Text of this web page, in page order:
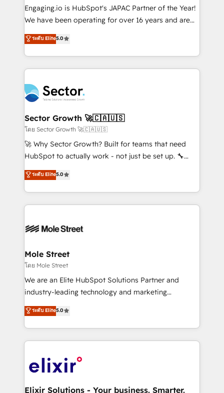
contratar e pagar a HubSpot em reais com nota
fiscal no Brasil e gerar economia de até 50% na
Oferecemos ainda agentes de IA especializados em
HubSpot que automatizam tarefas executam rotinas
empresas em 13 países utilizam a Nexforce. Somos
a maior parceira da HubSpot na América Latina e
líder no ranking global de sucesso do cliente da
HubSpot.
Engaging.io is HubSpot's JAPAC Partner of the Year!
We have been operating for over 16 years and are
one of HubSpot's most experienced and technically
capable Agency Partners globally. We specialise in
complex CRM migrations, implementations,
integrations, custom CMS portal development,
businesses. Our teams are based in North America
and APAC. We are HubSpot's top-ranked Advanced
Implementation Certified Partner and we contribute
to their advisory council. We strive to do 'good work
with good people' and have worked with incredible
brands. You can see some of them on our website,
ระดับ Elite5.0
Sector Growth 🚀🇨🇦🇺🇸
โดย Sector Growth 🚀🇨🇦🇺🇸
🚀 Why Sector Growth? Built for teams that need
HubSpot to actually work - not just be set up. 🔧
HubSpot Experts: Onboarding, migrations,
automation, and training built for adoption. ⚡ Highly
Technical Execution: ERP, EMR and Custom
Integrations; complex builds delivered in weeks, not
workflows; automation agents; process optimization
Healthcare: HIPAA implementations; secure data
workflows 💼 Financial Services: compliant
workflows; audit-ready reporting ⚖️ Legal: client
intake; pipeline and document workflows 🛒 E-
revenue automation 🏢 Real Estate: deal pipelines;
portfolio and lifecycle management 🏭
HIPAA-aware; CASL-compliant; GDPR-ready
implementations where required 💡 Why 500+
ระดับ Elite5.0
Mole Street
โดย Mole Street
We are an Elite HubSpot Solutions Partner and
industry-leading technology and marketing
consultancy. Our focus is on enterprise and mid-
market B2B companies globally that want a strategic
approach to execute their goals through creative
applications of our solutions; Technical HubSpot
Design, Migrations + Integrations. Mole Street’s
greatness, which is achieved through creating
ระดับ Elite5.0
Elixir Solutions - Your business. Smarter.